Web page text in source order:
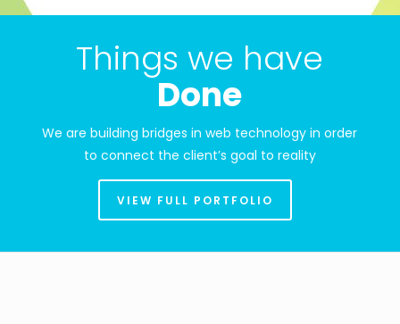
Things we have
Done
We are building bridges in web technology in order
to connect the client’s goal to reality
VIEW FULL PORTFOLIO